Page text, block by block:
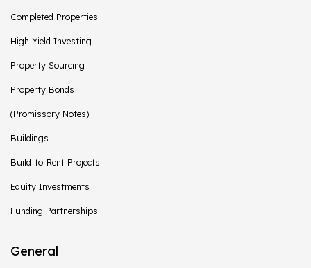
Completed Properties
High Yield Investing
Property Sourcing
Property Bonds
(Promissory Notes)
Buildings
Build-to-Rent Projects
Equity Investments
Funding Partnerships
General